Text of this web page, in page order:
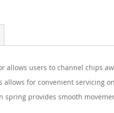
allows users to channel chips
allows for convenient servicing
spring provides smooth